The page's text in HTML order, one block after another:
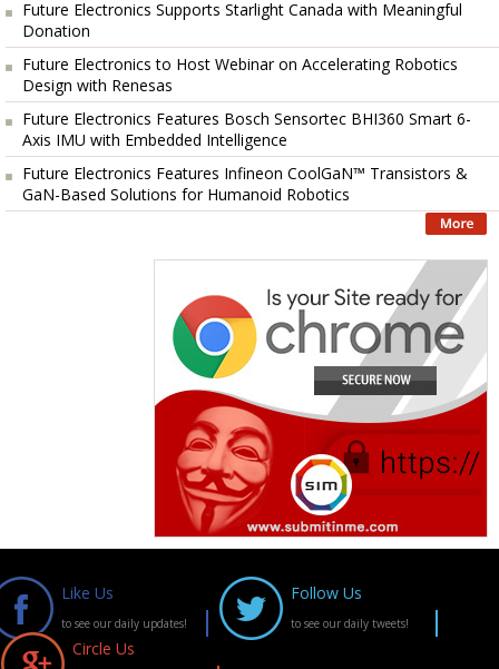
Future Electronics Supports Starlight Canada with Meaningful
Donation
Future Electronics to Host Webinar on Accelerating Robotics
Design with Renesas
Future Electronics Features Bosch Sensortec BHI360 Smart 6-
Axis IMU with Embedded Intelligence
Future Electronics Features Infineon CoolGaN™ Transistors &
GaN-Based Solutions for Humanoid Robotics
Like Us
to see our daily updates!
Follow Us
to see our daily tweets!
Circle Us